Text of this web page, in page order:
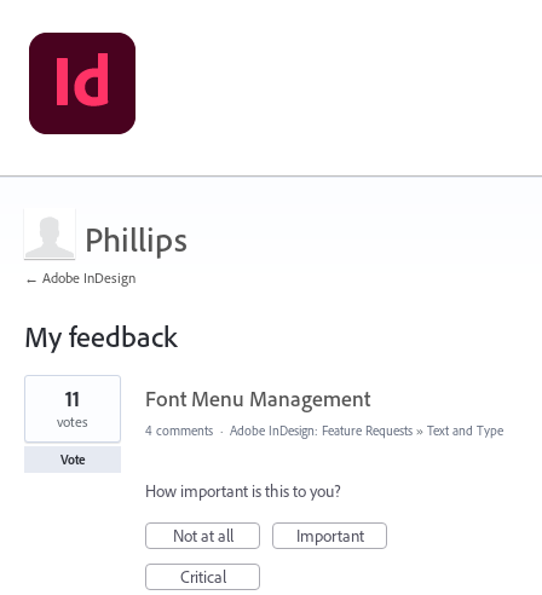
Phillips
← Adobe InDesign
My feedback
5
results
found
Font Menu Management
11
votes
Vote
4 comments · Adobe InDesign: Feature Requests » Text and Type
How important is this to you?
Not at all
Important
Critical